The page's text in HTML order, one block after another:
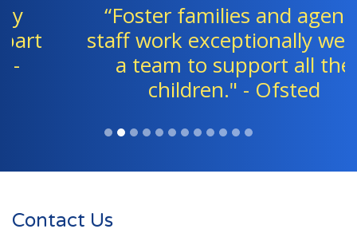
“Foster families and agency
staff work exceptionally well as
a team to support all the
children." - Ofsted
Contact Us